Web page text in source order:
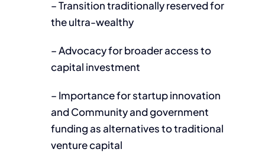
– Transition traditionally reserved for
the ultra-wealthy
– Advocacy for broader access to
capital investment
– Importance for startup innovation
and Community and government
funding as alternatives to traditional
venture capital